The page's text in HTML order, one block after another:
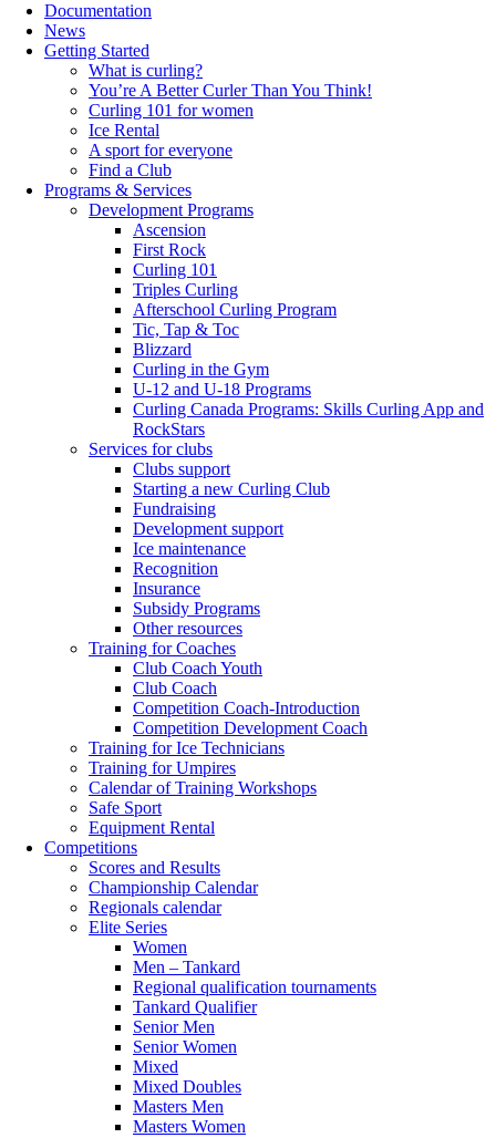
Documentation
News
Getting Started
What is curling?
You’re A Better Curler Than You Think!
Curling 101 for women
Ice Rental
A sport for everyone
Find a Club
Programs & Services
Development Programs
Ascension
First Rock
Curling 101
Triples Curling
Afterschool Curling Program
Tic, Tap & Toc
Blizzard
Curling in the Gym
U-12 and U-18 Programs
Curling Canada Programs: Skills Curling App and
RockStars
Services for clubs
Clubs support
Starting a new Curling Club
Fundraising
Development support
Ice maintenance
Recognition
Insurance
Subsidy Programs
Other resources
Training for Coaches
Club Coach Youth
Club Coach
Competition Coach-Introduction
Competition Development Coach
Training for Ice Technicians
Training for Umpires
Calendar of Training Workshops
Safe Sport
Equipment Rental
Competitions
Scores and Results
Championship Calendar
Regionals calendar
Elite Series
Women
Men – Tankard
Regional qualification tournaments
Tankard Qualifier
Senior Men
Senior Women
Mixed
Mixed Doubles
Masters Men
Masters Women